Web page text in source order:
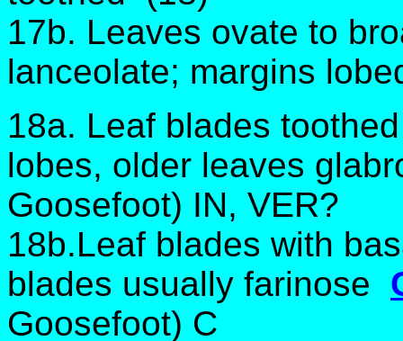
17b. Leaves ovate to
lanceolate; margins
18a. Leaf blades
lobes, older leaves
Goosefoot) IN, VER?
18b.Leaf blades with
blades usually farinose
Goosefoot) C